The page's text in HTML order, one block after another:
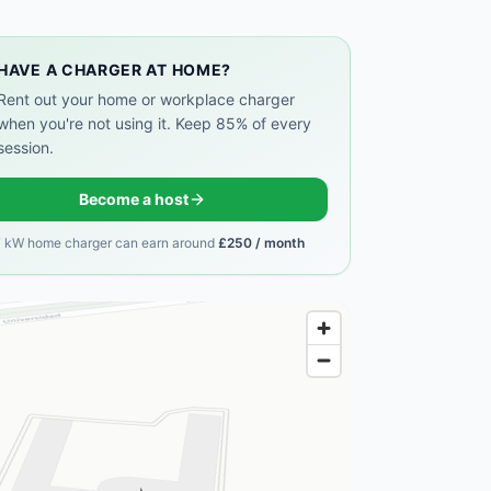
A CHARGER AT HOME?
out your home or workplace charger
you're not using it. Keep 85% of every
Become a host
kW home charger can earn around £250 / month